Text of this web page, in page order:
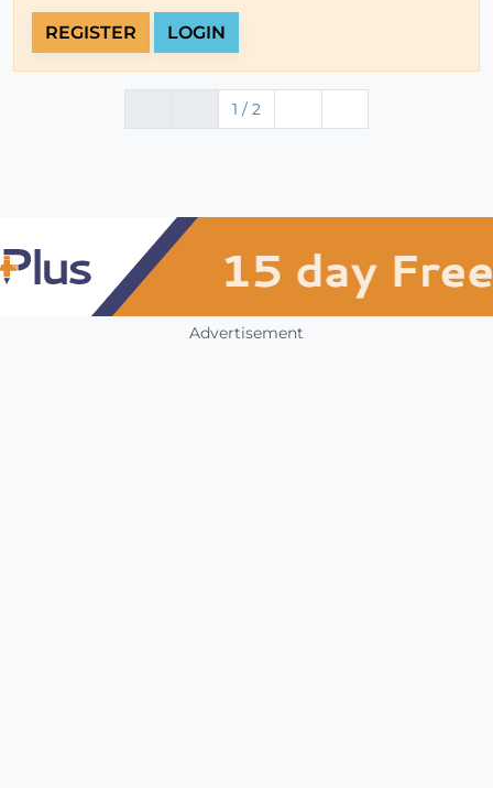
REGISTER LOGIN
1 / 2
Advertisement